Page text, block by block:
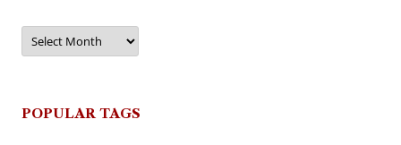
Archives
POPULAR TAGS